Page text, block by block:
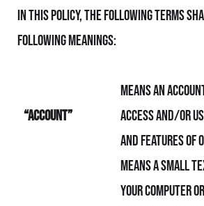
In this Policy, the following terms
following meanings:
“Account”
means an
access and/or
and features of
means a small
your computer